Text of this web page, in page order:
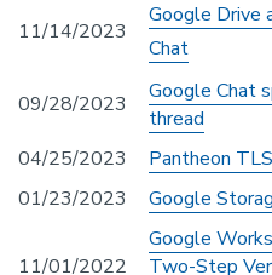
11/14/2023
Google Drive
Chat
09/28/2023
Google Chat
thread
04/25/2023
Pantheon
01/23/2023
Google
11/01/2022
Google
Two-Step